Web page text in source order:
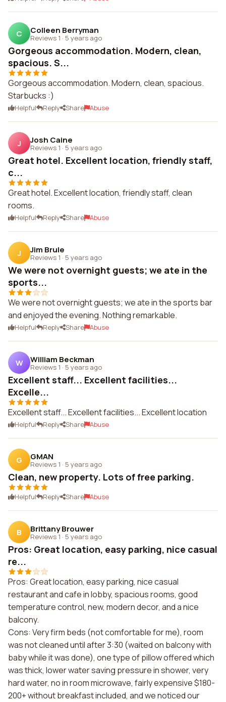
C Colleen Berryman
Reviews 1 · 5 years ago
Gorgeous accommodation. Modern, clean,
spacious. S...
Gorgeous accommodation. Modern, clean, spacious.
Starbucks :)
Helpful Reply Share Abuse
J Josh Caine
Reviews 1 · 5 years ago
Great hotel. Excellent location, friendly staff,
c...
Great hotel. Excellent location, friendly staff, clean
rooms.
Helpful Reply Share Abuse
J Jim Brule
Reviews 1 · 5 years ago
We were not overnight guests; we ate in the
sports...
We were not overnight guests; we ate in the sports bar
and enjoyed the evening. Nothing remarkable.
Helpful Reply Share Abuse
W William Beckman
Reviews 1 · 5 years ago
Excellent staff... Excellent facilities...
Excelle...
Excellent staff... Excellent facilities... Excellent location
Helpful Reply Share Abuse
G GMAN
Reviews 1 · 5 years ago
Clean, new property. Lots of free parking.
Helpful Reply Share Abuse
B Brittany Brouwer
Reviews 1 · 5 years ago
Pros: Great location, easy parking, nice casual
re...
Pros: Great location, easy parking, nice casual
restaurant and cafe in lobby, spacious rooms, good
temperature control, new, modern decor, and a nice
balcony.
Cons: Very firm beds (not comfortable for me), room
was not cleaned until after 3:30 (waited on balcony with
baby while it was done), one type of pillow offered which
was thick, lower water saving pressure in shower, very
hard water, no in room microwave, fairly expensive $180-
200+ without breakfast included, and we noticed our